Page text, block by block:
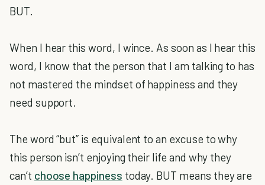
BUT.
When I hear this word, I wince. As soon as I hear this
word, I know that the person that I am talking to has
not mastered the mindset of happiness and they
need support.
The word “but” is equivalent to an excuse to why
this person isn’t enjoying their life and why they
can’t choose happiness today. BUT means they are